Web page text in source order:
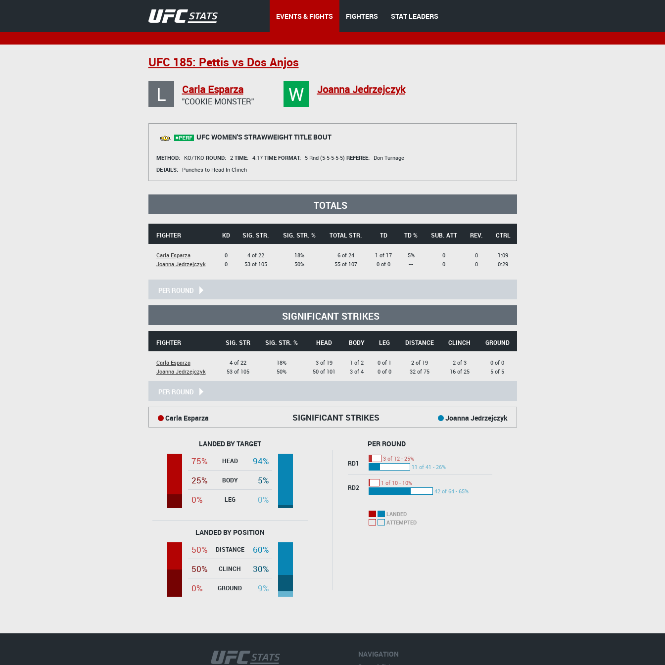
EVENTS & FIGHTS FIGHTERS STAT LEADERS
UFC 185: Pettis vs Dos Anjos
L Carla Esparza
"COOKIE MONSTER" W Joanna Jedrzejczyk
UFC WOMEN'S STRAWWEIGHT TITLE BOUT
METHOD: KO/TKO ROUND: 2 TIME: 4:17 TIME FORMAT: 5 Rnd (5-5-5-5-5) REFEREE:
Don Turnage
DETAILS:
Punches to Head In Clinch
TOTALS
FIGHTER KD SIG. STR. SIG. STR. % TOTAL STR. TD TD % SUB. ATT REV. CTRL
Carla Esparza
Joanna Jedrzejczyk
0
0
4 of 22
53 of 105
18%
50%
6 of 24
55 of 107
1 of 17
0 of 0
5%
---
0
0
0
0
1:09
0:29
PER ROUND
SIGNIFICANT STRIKES
FIGHTER SIG. STR SIG. STR. % HEAD BODY LEG DISTANCE CLINCH GROUND
Carla Esparza
Joanna Jedrzejczyk
4 of 22
53 of 105
18%
50%
3 of 19
50 of 101
1 of 2
3 of 4
0 of 1
0 of 0
2 of 19
32 of 75
2 of 3
16 of 25
0 of 0
5 of 5
PER ROUND
SIGNIFICANT STRIKES
Carla Esparza Joanna Jedrzejczyk
LANDED BY TARGET
75% HEAD
94%
25%
BODY
5%
0%
LEG 0%
LANDED BY POSITION
50% DISTANCE
60%
50%
CLINCH
30%
0%
GROUND 9%
PER ROUND
RD1
3 of 12 - 25%
11 of 41 - 26%
RD2
1 of 10 - 10%
42 of 64 - 65%
LANDED
ATTEMPTED
NAVIGATION